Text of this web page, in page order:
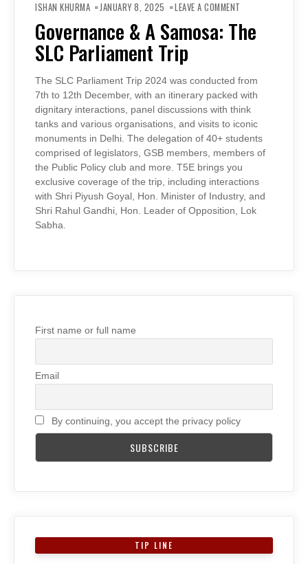
ISHAN KHURMA JANUARY 8, 2025 LEAVE A COMMENT
A
SAMOSA:
THE
Governance & A Samosa: The
SLC Parliament Trip
The SLC Parliament Trip 2024 was conducted from
7th to 12th December, with an itinerary packed with
dignitary interactions, panel discussions with think
tanks and various organisations, and visits to iconic
monuments in Delhi. The delegation of 40+ students
comprised of legislators, GSB members, members of
the Public Policy club and more. T5E brings you
exclusive coverage of the trip, including interactions
with Shri Piyush Goyal, Hon. Minister of Industry, and
Shri Rahul Gandhi, Hon. Leader of Opposition, Lok
Sabha.
First name or full name
Email
By continuing, you accept the privacy policy
TIP LINE